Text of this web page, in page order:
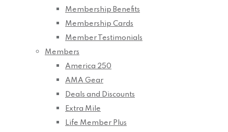
Membership Benefits
Membership Cards
Member Testimonials
Members
America 250
AMA Gear
Deals and Discounts
Extra Mile
Life Member Plus